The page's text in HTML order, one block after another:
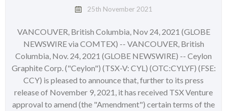
25th November 2021
VANCOUVER, British Columbia, Nov 24, 2021 (GLOBE
NEWSWIRE via COMTEX) -- VANCOUVER, British
Columbia, Nov. 24, 2021 (GLOBE NEWSWIRE) -- Ceylon
Graphite Corp. ("Ceylon") (TSX-V: CYL) (OTC:CYLYF) (FSE:
CCY) is pleased to announce that, further to its press
release of November 9, 2021, it has received TSX Venture
approval to amend (the "Amendment") certain terms of the